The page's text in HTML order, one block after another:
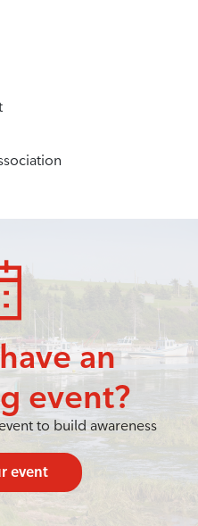
an
event?
to build awareness
event